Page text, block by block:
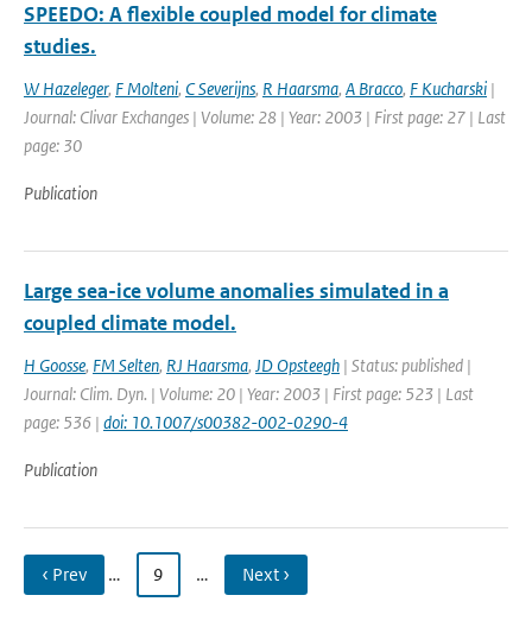
SPEEDO: A flexible coupled model for climate
studies.
W Hazeleger, F Molteni, C Severijns, R Haarsma, A Bracco, F Kucharski |
Journal: Clivar Exchanges | Volume: 28 | Year: 2003 | First page: 27 | Last
page: 30
Publication
Large sea-ice volume anomalies simulated in a
coupled climate model.
H Goosse, FM Selten, RJ Haarsma, JD Opsteegh | Status: published |
Journal: Clim. Dyn. | Volume: 20 | Year: 2003 | First page: 523 | Last
page: 536 | doi: 10.1007/s00382-002-0290-4
Publication
‹ Prev … 9 … Next ›